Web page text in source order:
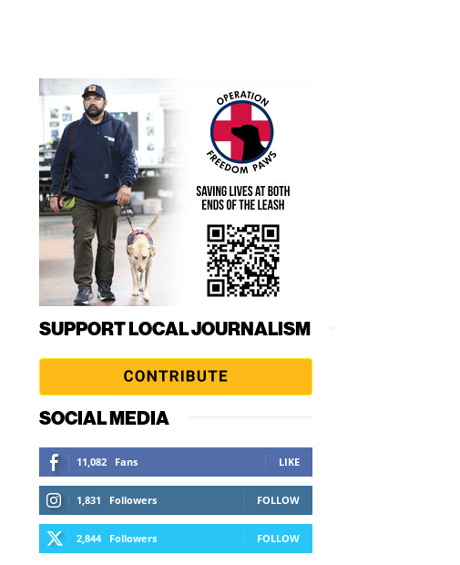
SUPPORT LOCAL JOURNALISM
SOCIAL MEDIA
11,082 Fans LIKE
1,831 Followers FOLLOW
2,844 Followers FOLLOW